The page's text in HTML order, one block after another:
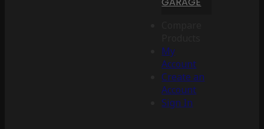
My
Account
Create an
Account
Sign In